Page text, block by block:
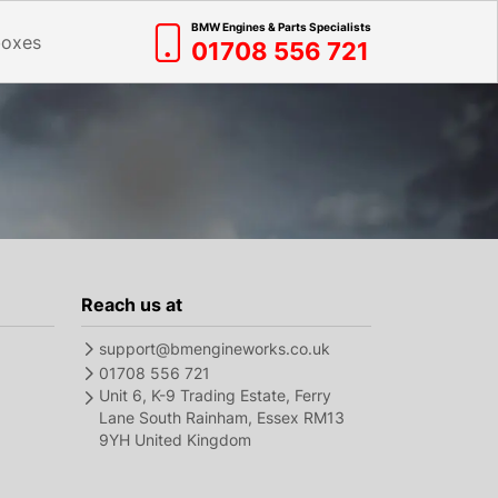
BMW Engines & Parts Specialists
01708 556 721
Reach us at
support@bmengineworks.co.uk
01708 556 721
Unit 6, K-9 Trading Estate, Ferry
Lane South Rainham, Essex RM13
9YH United Kingdom